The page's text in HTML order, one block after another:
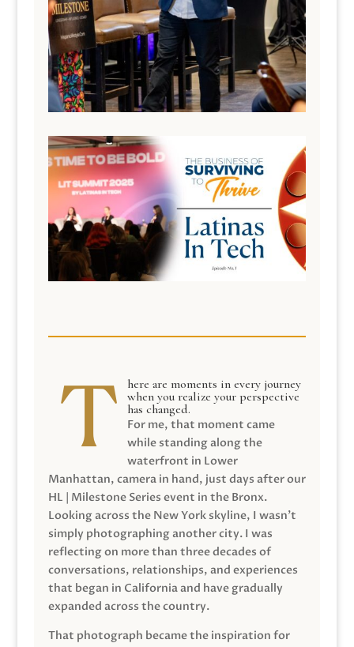
here are moments in every journey
when you realize your perspective
has changed.
For me, that moment came
while standing along the
waterfront in Lower
Manhattan, camera in hand, just days after our
HL | Milestone Series event in the Bronx.
Looking across the New York skyline, I wasn’t
simply photographing another city. I was
reflecting on more than three decades of
conversations, relationships, and experiences
that began in California and have gradually
expanded across the country.
That photograph became the inspiration for